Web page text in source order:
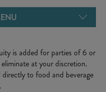
MENU
is added for parties of 6 or
at your discretion.
to food and beverage